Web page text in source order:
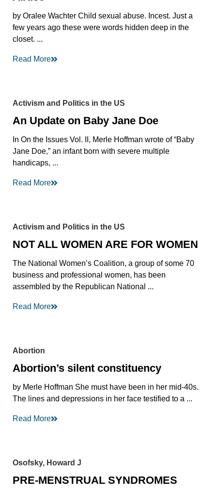
by Oralee Wachter Child sexual abuse. Incest. Just a
few years ago these were words hidden deep in the
closet. ...
Read More
Activism and Politics in the US
An Update on Baby Jane Doe
In On the Issues Vol. II, Merle Hoffman wrote of “Baby
Jane Doe,” an infant born with severe multiple
handicaps, ...
Read More
Activism and Politics in the US
NOT ALL WOMEN ARE FOR WOMEN
The National Women’s Coalition, a group of some 70
business and professional women, has been
assembled by the Republican National ...
Read More
Abortion
Abortion’s silent constituency
by Merle Hoffman She must have been in her mid-40s.
The lines and depressions in her face testified to a ...
Read More
Osofsky, Howard J
PRE-MENSTRUAL SYNDROMES